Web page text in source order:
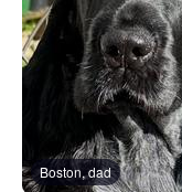
Boston, dad